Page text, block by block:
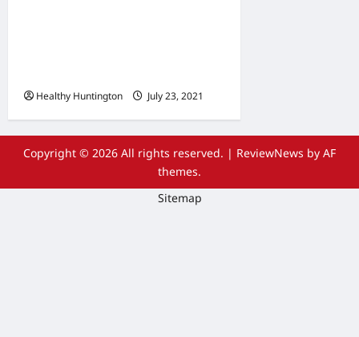
Healthy Huntington July 23, 2021
Copyright © 2026 All rights reserved. | ReviewNews by AF
themes.
Sitemap